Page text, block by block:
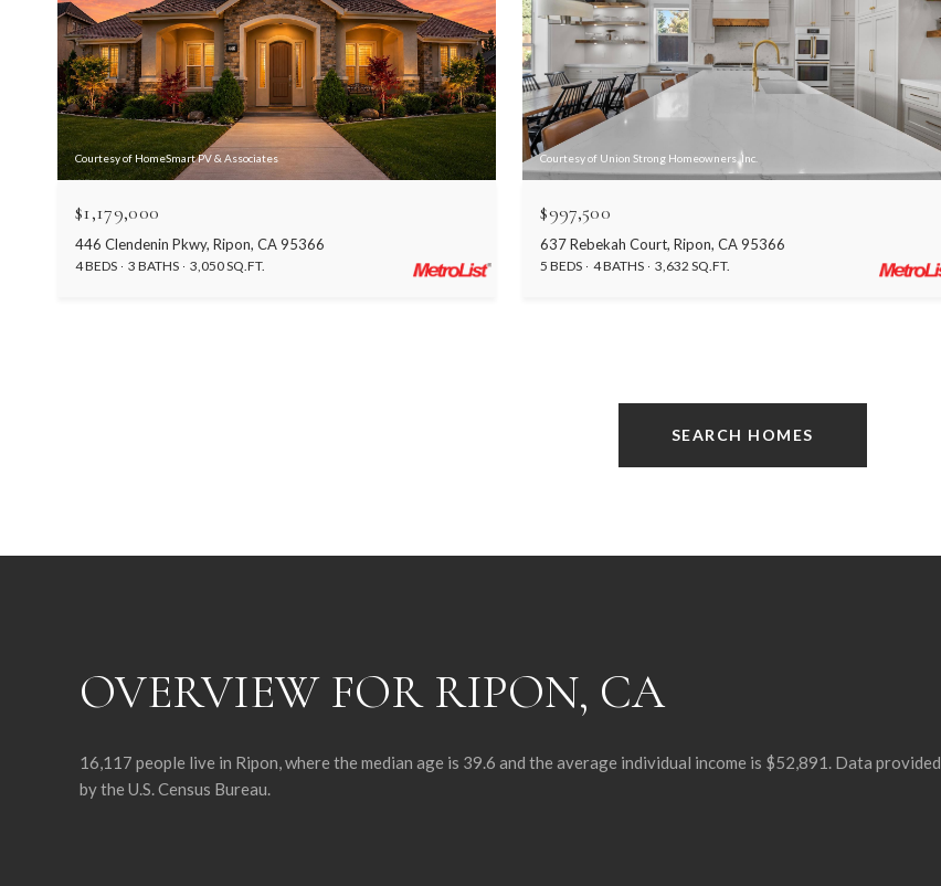
Courtesy of HomeSmart PV & Associates
$1,179,000
446 Clendenin Pkwy, Ripon, CA 95366
4 BEDS 3 BATHS 3,050 SQ.FT.
Courtesy of Union Strong Homeowners, Inc.
$997,500
637 Rebekah Court, Ripon, CA 95366
5 BEDS 4 BATHS 3,632 SQ.FT.
SEARCH HOMES
OVERVIEW FOR RIPON, CA
16,117 people live in Ripon, where the median age is 39.6 and the average individual income is $52,891. Data provided
by the U.S. Census Bureau.